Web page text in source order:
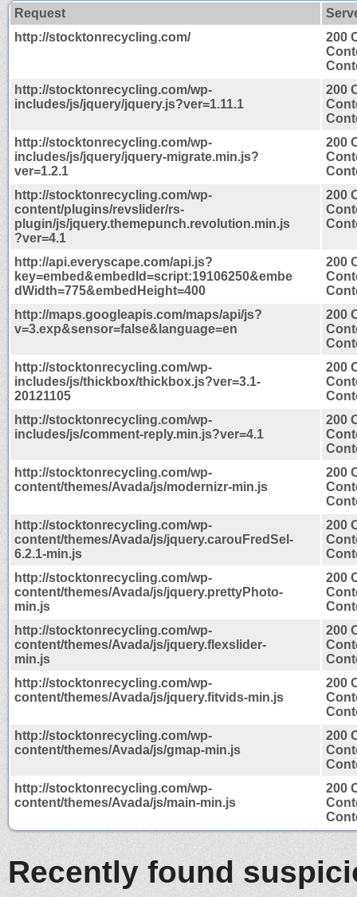
Request
http://stocktonrecycling.com/
200
http://stocktonrecycling.com/wp-
includes/js/jquery/jquery.js?ver=1.11.1
200
http://stocktonrecycling.com/wp-
includes/js/jquery/jquery-migrate.min.js?
ver=1.2.1
200
http://stocktonrecycling.com/wp-
content/plugins/revslider/rs-
plugin/js/jquery.themepunch.revolution.min.js
?ver=4.1
200
http://api.everyscape.com/api.js?
key=embed&embedId=script:19106250&embe
dWidth=775&embedHeight=400
200
http://maps.googleapis.com/maps/api/js?
v=3.exp&sensor=false&language=en
200
http://stocktonrecycling.com/wp-
includes/js/thickbox/thickbox.js?ver=3.1-
20121105
200
http://stocktonrecycling.com/wp-
includes/js/comment-reply.min.js?ver=4.1
200
http://stocktonrecycling.com/wp-
content/themes/Avada/js/modernizr-min.js
200
http://stocktonrecycling.com/wp-
content/themes/Avada/js/jquery.carouFredSel-
6.2.1-min.js
200
http://stocktonrecycling.com/wp-
content/themes/Avada/js/jquery.prettyPhoto-
min.js
200
http://stocktonrecycling.com/wp-
content/themes/Avada/js/jquery.flexslider-
min.js
200
http://stocktonrecycling.com/wp-
content/themes/Avada/js/jquery.fitvids-min.js
200
http://stocktonrecycling.com/wp-
content/themes/Avada/js/gmap-min.js
200
http://stocktonrecycling.com/wp-
content/themes/Avada/js/main-min.js
200
Recently found